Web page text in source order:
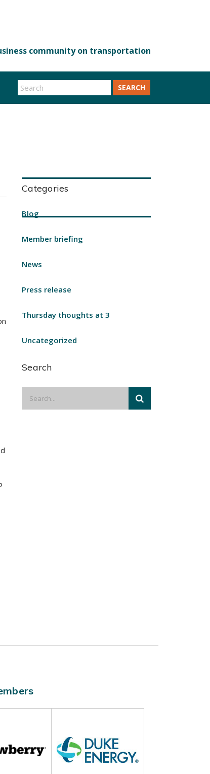
SEARCH
Categories
Blog
Member briefing
News
Press release
Thursday thoughts at 3
Uncategorized
Search